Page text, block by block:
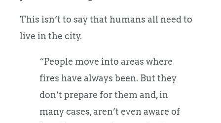
This isn’t to say that humans all need to
live in the city.
“People move into areas where
fires have always been. But they
don’t prepare for them and, in
many cases, aren’t even aware of